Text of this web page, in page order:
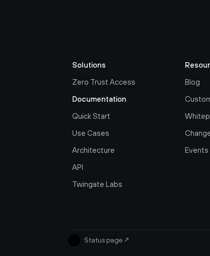
Solutions
Zero Trust Access
Documentation
Quick Start
Use Cases
Architecture
API
Twingate Labs
Blog
Events
Status page ↗